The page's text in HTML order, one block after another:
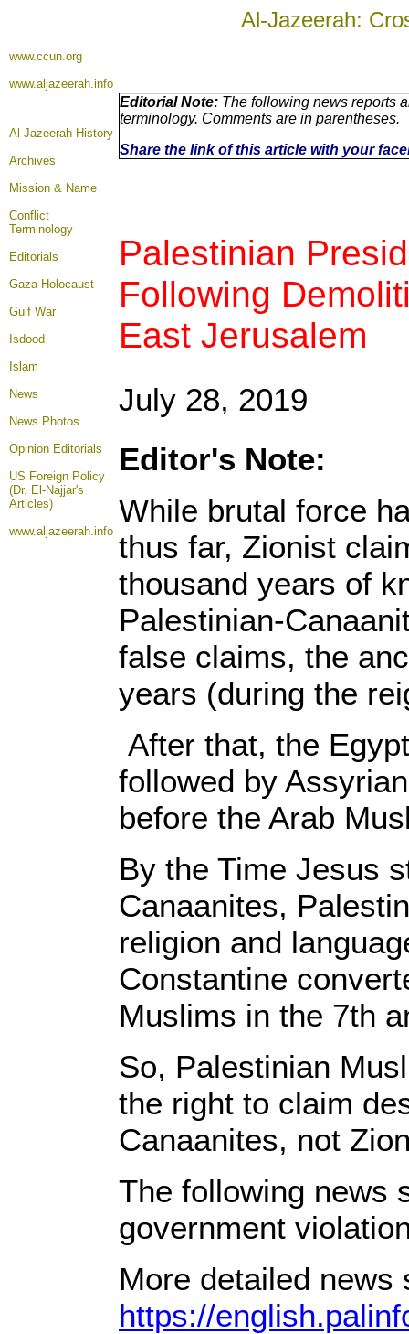
Al-Jazeerah:
www.ccun.org
www.aljazeerah.info
Al-Jazeerah History
Archives
Mission & Name
Conflict
Terminology
Editorials
Gaza Holocaust
Gulf War
Isdood
Islam
News
News Photos
Opinion Editorials
US Foreign Policy
(Dr. El-Najjar's
Articles)
www.aljazeerah.info
Editorial Note: The following news reports
terminology. Comments are in parentheses.
Share the link of this article with your
Palestinian
Following
East Jerusalem
July 28, 2019
Editor's Note:
While brutal force
thus far, Zionist
thousand years of
Palestinian-
false claims, the
years (during the
After that, the
followed by
before the Arab
By the Time Jesus
Canaanites,
religion and
Constantine
Muslims in the 7th
So, Palestinian
the right to claim
Canaanites, not
The following news
government
More detailed
https://